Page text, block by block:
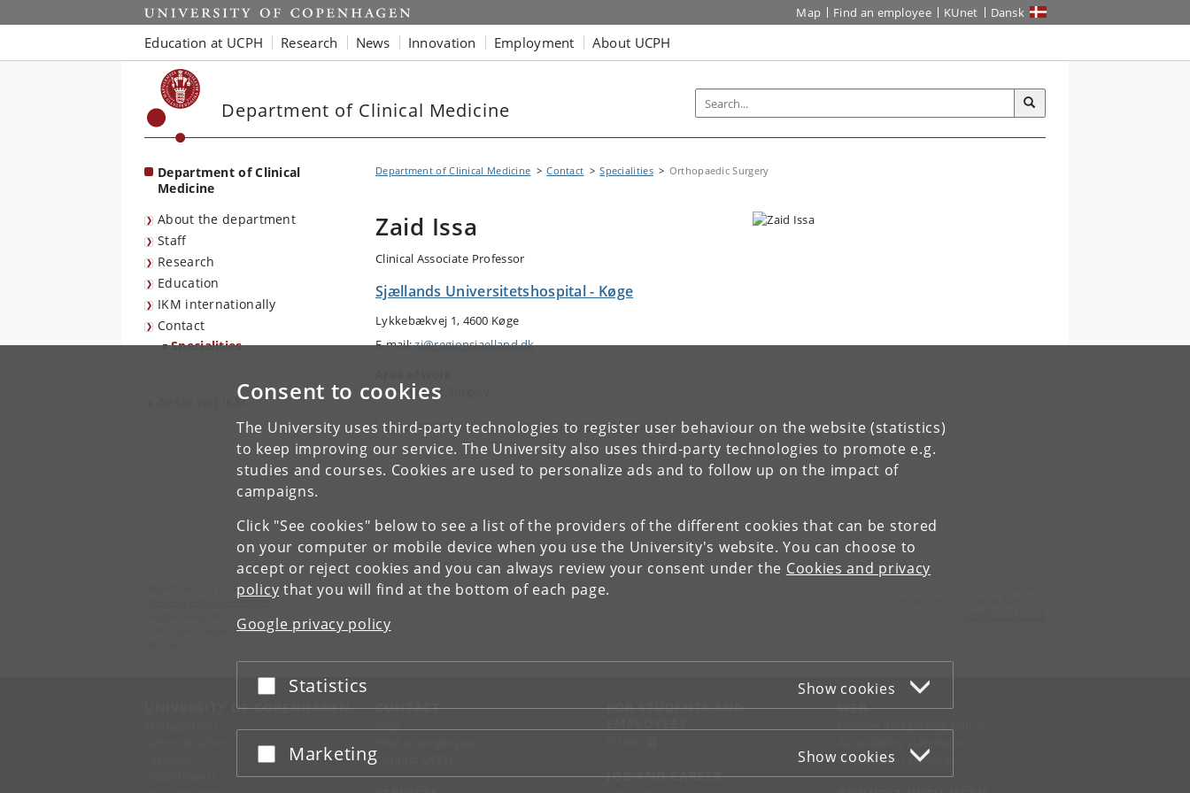
Consent to cookies
The University uses third-party technologies to register user behaviour on the website (statistics)
to keep improving our service. The University also uses third-party technologies to promote e.g.
studies and courses. Cookies are used to personalize ads and to follow up on the impact of
campaigns.
Click "See cookies" below to see a list of the providers of the different cookies that can be stored
on your computer or mobile device when you use the University's website. You can choose to
accept or reject cookies and you can always review your consent under the Cookies and privacy
policy that you will find at the bottom of each page.
Google privacy policy
Accept or reject
Statistics Show cookies
Accept or reject
Marketing Show cookies
Start Map Find an employee KUnet Dansk
Education at UCPH Research News Innovation Employment About UCPH
Department of Clinical Medicine
Department of Clinical
Medicine
About the department
Staff
Research
Education
IKM internationally
Contact
Specialities
Ansat ved IKM
Department of Clinical Medicine Contact Specialities Orthopaedic Surgery
Zaid Issa
Clinical Associate Professor
Sjællands Universitetshospital - Køge
Lykkebækvej 1, 4600 Køge
E-mail:zi@regionsjaelland.dk
Orthopaedic Surgery
VIEW RESEARCH PROFILE AND PUBLICATIONS
Department of Clinical Medicine
University of Copenhagen
2200 Copenhagen N
UNIVERSITY OF COPENHAGEN CONTACT
Map
Contact UCPH
FOR STUDENTS AND
JOB AND CAREER
WEB
Cookies and privacy policy
Information security